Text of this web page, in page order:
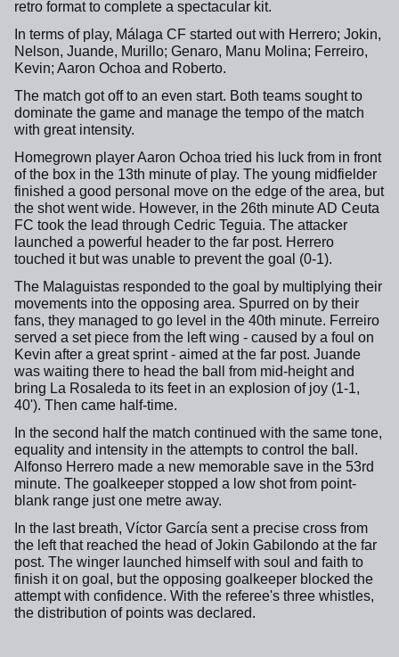
retro format to complete a spectacular kit.
In terms of play, Málaga CF started out with Herrero; Jokin,
Nelson, Juande, Murillo; Genaro, Manu Molina; Ferreiro,
Kevin; Aaron Ochoa and Roberto.
The match got off to an even start. Both teams sought to
dominate the game and manage the tempo of the match
with great intensity.
Homegrown player Aaron Ochoa tried his luck from in front
of the box in the 13th minute of play. The young midfielder
finished a good personal move on the edge of the area, but
the shot went wide. However, in the 26th minute AD Ceuta
FC took the lead through Cedric Teguia. The attacker
launched a powerful header to the far post. Herrero
touched it but was unable to prevent the goal (0-1).
The Malaguistas responded to the goal by multiplying their
movements into the opposing area. Spurred on by their
fans, they managed to go level in the 40th minute. Ferreiro
served a set piece from the left wing - caused by a foul on
Kevin after a great sprint - aimed at the far post. Juande
was waiting there to head the ball from mid-height and
bring La Rosaleda to its feet in an explosion of joy (1-1,
40'). Then came half-time.
In the second half the match continued with the same tone,
equality and intensity in the attempts to control the ball.
Alfonso Herrero made a new memorable save in the 53rd
minute. The goalkeeper stopped a low shot from point-
blank range just one metre away.
In the last breath, Víctor García sent a precise cross from
the left that reached the head of Jokin Gabilondo at the far
post. The winger launched himself with soul and faith to
finish it on goal, but the opposing goalkeeper blocked the
attempt with confidence. With the referee's three whistles,
the distribution of points was declared.